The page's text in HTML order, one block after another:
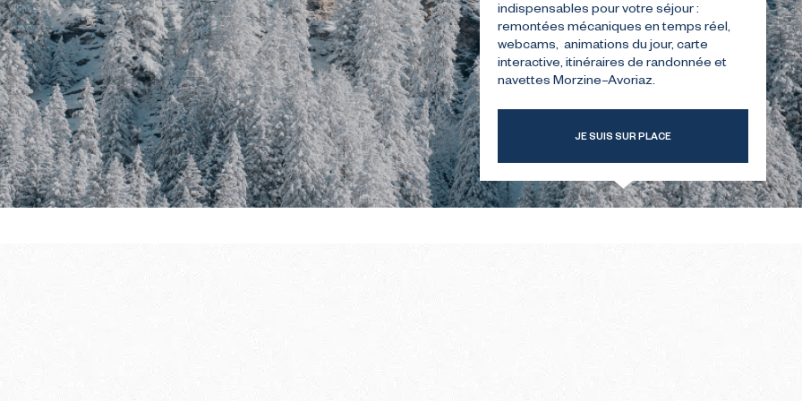
SOLEIL
THE WINTER FIRST-TIME
GUIDE
THE SUMMER FIRST-TIME
GUIDE
indispensables pour votre séjour :
remontées mécaniques en temps réel,
webcams, animations du jour, carte
interactive, itinéraires de randonnée et
navettes Morzine–Avoriaz.
JE SUIS SUR PLACE